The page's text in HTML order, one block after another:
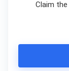
Claim